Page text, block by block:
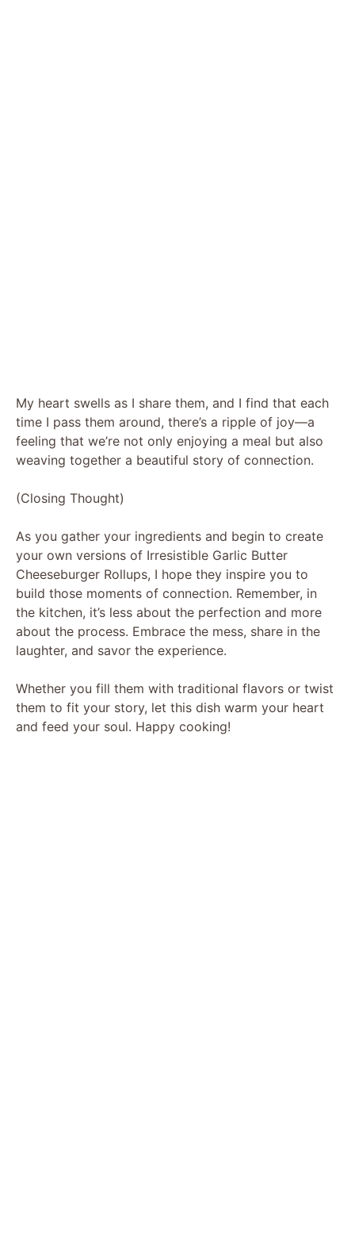
My heart swells as I share them, and I find that each
time I pass them around, there’s a ripple of joy—a
feeling that we’re not only enjoying a meal but also
weaving together a beautiful story of connection.
(Closing Thought)
As you gather your ingredients and begin to create
your own versions of Irresistible Garlic Butter
Cheeseburger Rollups, I hope they inspire you to
build those moments of connection. Remember, in
the kitchen, it’s less about the perfection and more
about the process. Embrace the mess, share in the
laughter, and savor the experience.
Whether you fill them with traditional flavors or twist
them to fit your story, let this dish warm your heart
and feed your soul. Happy cooking!